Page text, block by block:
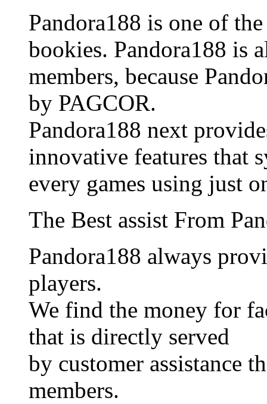
Pandora188 is one of
bookies. Pandora188 is
members, because
by PAGCOR.
Pandora188 next
innovative features that
every games using just
The Best assist From
Pandora188 always
players.
We find the money for
that is directly served
by customer assistance
members.